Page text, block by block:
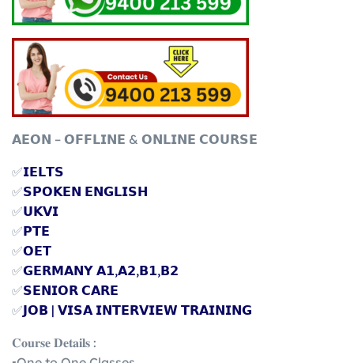
𝗔𝗘𝗢𝗡 – 𝗢𝗙𝗙𝗟𝗜𝗡𝗘 & 𝗢𝗡𝗟𝗜𝗡𝗘 𝗖𝗢𝗨𝗥𝗦𝗘
✅𝗜𝗘𝗟𝗧𝗦
✅𝗦𝗣𝗢𝗞𝗘𝗡 𝗘𝗡𝗚𝗟𝗜𝗦𝗛
✅𝗨𝗞𝗩𝗜
✅𝗣𝗧𝗘
✅𝗢𝗘𝗧
✅𝗚𝗘𝗥𝗠𝗔𝗡𝗬 𝗔𝟭,𝗔𝟮,𝗕𝟭,𝗕𝟮
✅𝗦𝗘𝗡𝗜𝗢𝗥 𝗖𝗔𝗥𝗘
✅𝗝𝗢𝗕 | 𝗩𝗜𝗦𝗔 𝗜𝗡𝗧𝗘𝗥𝗩𝗜𝗘𝗪 𝗧𝗥𝗔𝗜𝗡𝗜𝗡𝗚
𝐂𝐨𝐮𝐫𝐬𝐞 𝐃𝐞𝐭𝐚𝐢𝐥𝐬 :